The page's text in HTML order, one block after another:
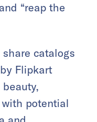
“reap the
catalogs
Flipkart
potential